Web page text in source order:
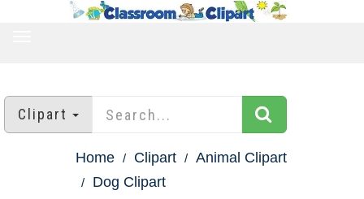
Clipart
Home Clipart
Animal Clipart
Dog Clipart